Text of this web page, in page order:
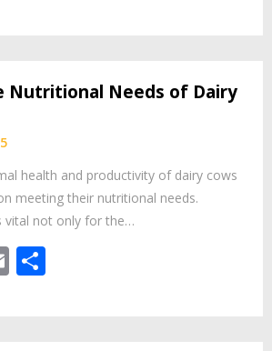
Nutritional Needs of Dairy
health and productivity of dairy cows
meeting their nutritional needs.
vital not only for the…
Email